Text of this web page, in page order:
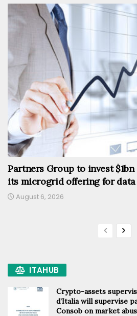
Partners Group to invest
its microgrid offering for
August 6, 2026
ITAHUB
Crypto-assets
d’Italia will supervise
Consob on market